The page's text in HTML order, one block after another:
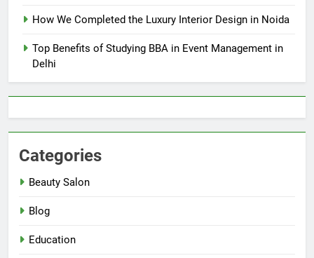
How We Completed the Luxury Interior Design in Noida
Top Benefits of Studying BBA in Event Management in
Delhi
Categories
Beauty Salon
Blog
Education